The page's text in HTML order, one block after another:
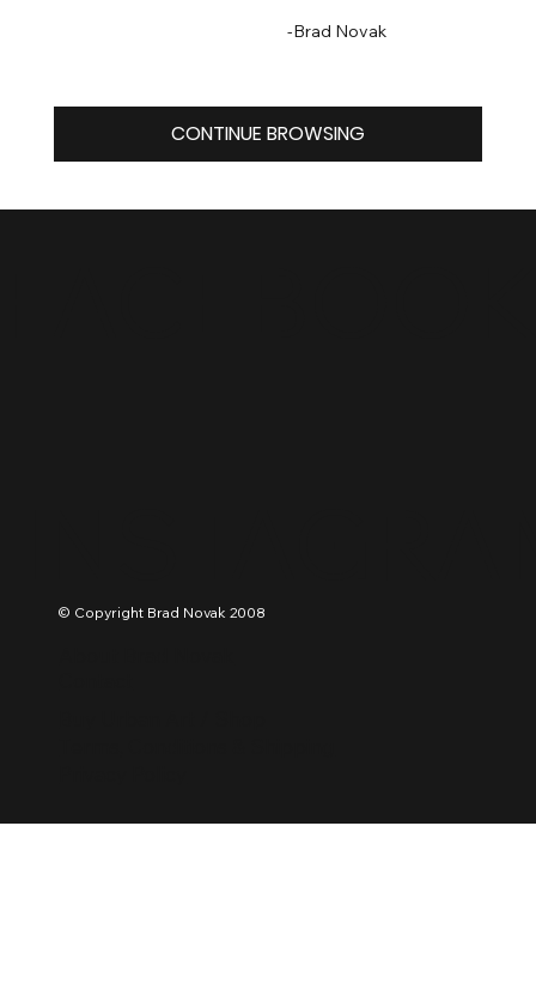
CONTINUE BROWSING
-Brad Novak
© Copyright Brad Novak 2008